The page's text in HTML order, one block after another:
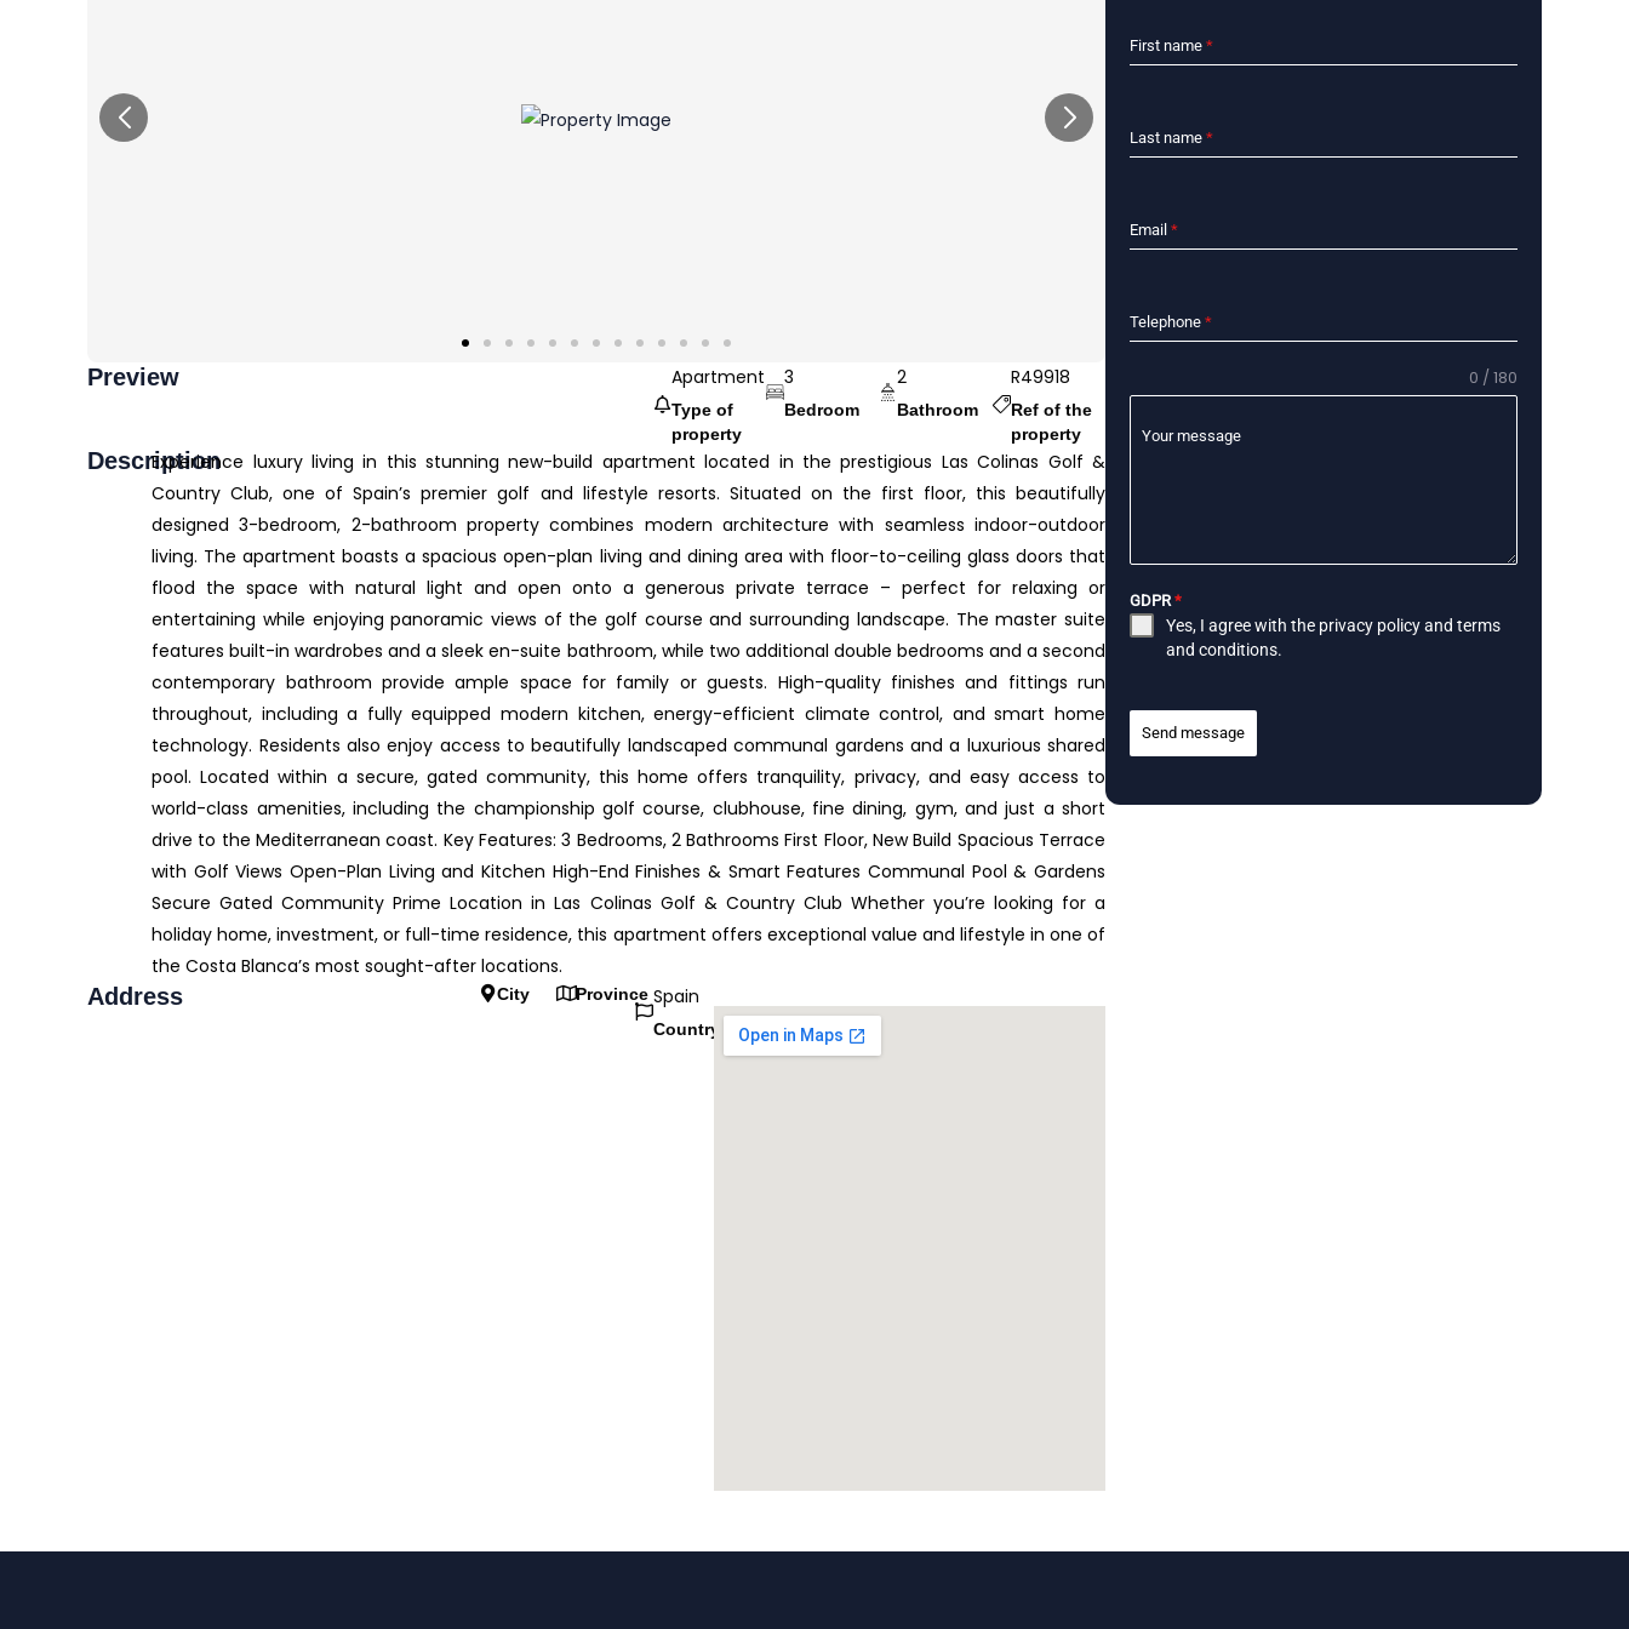
Preview Apartment
Type of
property
3
Bedroom
2
Bathroom
R49918
Ref of the
property
Description
Experience luxury living in this stunning new-build apartment located in the prestigious Las Colinas Golf &
Country Club, one of Spain’s premier golf and lifestyle resorts. Situated on the first floor, this beautifully
designed 3-bedroom, 2-bathroom property combines modern architecture with seamless indoor-outdoor
living. The apartment boasts a spacious open-plan living and dining area with floor-to-ceiling glass doors that
flood the space with natural light and open onto a generous private terrace – perfect for relaxing or
entertaining while enjoying panoramic views of the golf course and surrounding landscape. The master suite
features built-in wardrobes and a sleek en-suite bathroom, while two additional double bedrooms and a second
contemporary bathroom provide ample space for family or guests. High-quality finishes and fittings run
throughout, including a fully equipped modern kitchen, energy-efficient climate control, and smart home
technology. Residents also enjoy access to beautifully landscaped communal gardens and a luxurious shared
pool. Located within a secure, gated community, this home offers tranquility, privacy, and easy access to
world-class amenities, including the championship golf course, clubhouse, fine dining, gym, and just a short
drive to the Mediterranean coast. Key Features: 3 Bedrooms, 2 Bathrooms First Floor, New Build Spacious Terrace
with Golf Views Open-Plan Living and Kitchen High-End Finishes & Smart Features Communal Pool & Gardens
Secure Gated Community Prime Location in Las Colinas Golf & Country Club Whether you’re looking for a
holiday home, investment, or full-time residence, this apartment offers exceptional value and lifestyle in one of
the Costa Blanca’s most sought-after locations.
Address City Province Spain
Country
First name *
Last name *
Email *
Telephone *
Your message
0 / 180
GDPR *
Yes, I agree with the privacy policyand terms
and conditions.
Send message